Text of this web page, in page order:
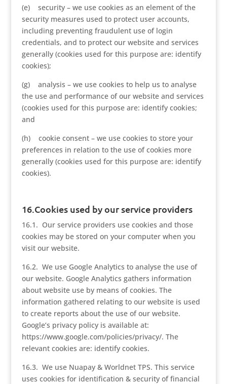
(e) security – we use cookies as an element of the
security measures used to protect user accounts,
including preventing fraudulent use of login
credentials, and to protect our website and services
generally (cookies used for this purpose are: identify
cookies);
(g) analysis – we use cookies to help us to analyse
the use and performance of our website and services
(cookies used for this purpose are: identify cookies;
and
(h) cookie consent – we use cookies to store your
preferences in relation to the use of cookies more
generally (cookies used for this purpose are: identify
cookies).
16.Cookies used by our service providers
16.1. Our service providers use cookies and those
cookies may be stored on your computer when you
visit our website.
16.2. We use Google Analytics to analyse the use of
our website. Google Analytics gathers information
about website use by means of cookies. The
information gathered relating to our website is used
to create reports about the use of our website.
Google’s privacy policy is available at:
https://www.google.com/policies/privacy/. The
relevant cookies are: identify cookies.
16.3. We use Nuapay & Worldnet TPS. This service
uses cookies for identification & security of financial